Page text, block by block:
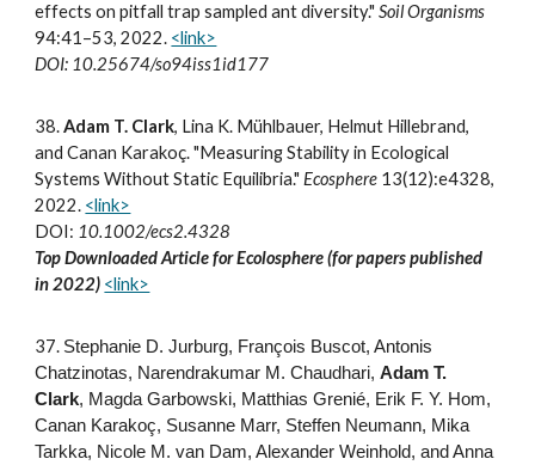
effects on pitfall trap sampled ant diversity."Soil Organisms
94:41–53, 2022. <link>
DOI: 10.25674/so94iss1id177
38.Adam T. Clark, Lina K. Mühlbauer, Helmut Hillebrand,
and Canan Karakoç. "Measuring Stability in Ecological
Systems Without Static Equilibria."Ecosphere 13(12):e4328,
2022. <link>
DOI: 10.1002/ecs2.4328
Top Downloaded Article for Ecolosphere (for papers published
in2022) <link>
37. Stephanie D. Jurburg, François Buscot, Antonis
Chatzinotas, Narendrakumar M. Chaudhari,Adam T.
Clark, Magda Garbowski, Matthias Grenié, Erik F. Y. Hom,
Canan Karakoç, Susanne Marr, Steffen Neumann, Mika
Tarkka, Nicole M. van Dam, Alexander Weinhold, and Anna